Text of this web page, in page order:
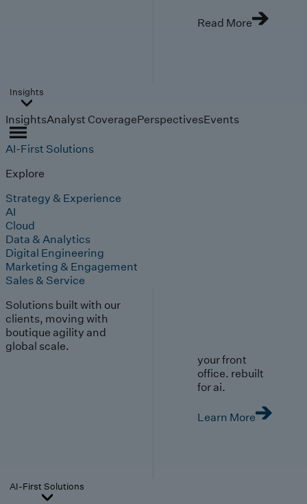
Read More
Insights
InsightsAnalyst CoveragePerspectivesEvents
AI-First Solutions
Explore
Strategy & Experience
AI
Cloud
Data & Analytics
Digital Engineering
Marketing & Engagement
Sales & Service
Solutions built with our
clients, moving with
boutique agility and
global scale.
your front
office. rebuilt
for ai.
Learn More
AI-First Solutions